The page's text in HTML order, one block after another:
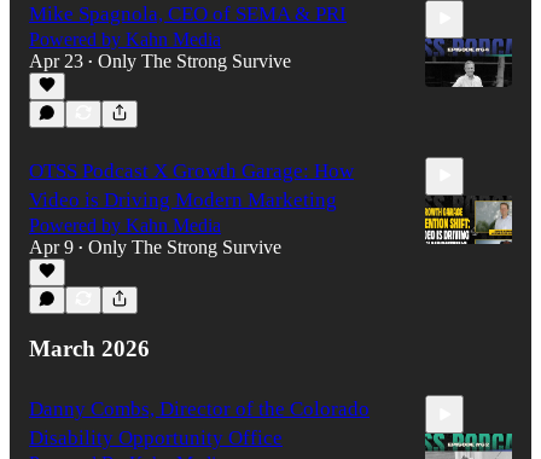
Mike Spagnola, CEO of SEMA & PRI
Powered by Kahn Media
Apr 23 • Only The Strong Survive
1:16:35
OTSS Podcast X Growth Garage: How
Video is Driving Modern Marketing
Powered by Kahn Media
Apr 9 • Only The Strong Survive
March 2026
Danny Combs, Director of the Colorado
Disability Opportunity Office